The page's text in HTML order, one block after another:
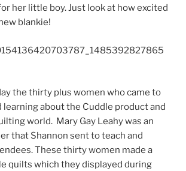
her little boy. Just look at how excited
blankie!
the thirty plus women who came to
about the Cuddle product and
world. Mary Gay Leahy was an
that Shannon sent to teach and
These thirty women made a
quilts which they displayed during